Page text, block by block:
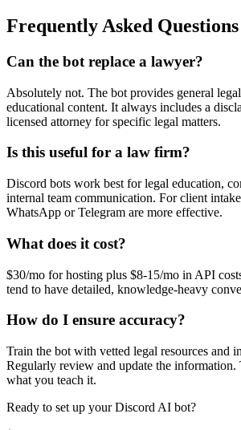
Frequently Asked Questions
Can the bot replace a lawyer?
Absolutely not. The bot provides general
educational content. It always includes a
licensed attorney for specific legal matters.
Is this useful for a law firm?
Discord bots work best for legal education,
internal team communication. For client
WhatsApp or Telegram are more effective.
What does it cost?
$30/mo for hosting plus $8-15/mo in API
tend to have detailed, knowledge-heavy
How do I ensure accuracy?
Train the bot with vetted legal resources and
Regularly review and update the
what you teach it.
Ready to set up yourDiscord AI bot?